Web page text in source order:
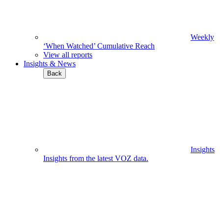
Weekly
‘When Watched’ Cumulative Reach
View all reports
Insights & News
Back
Insights
Insights from the latest VOZ data.